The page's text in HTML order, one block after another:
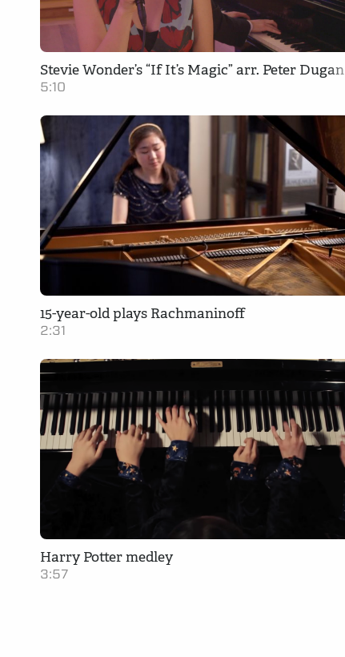
Stevie Wonder’s “If It’s Magic” arr. Peter Dugan
5:10
15-year-old plays Rachmaninoff
2:31
Harry Potter medley
3:57